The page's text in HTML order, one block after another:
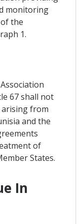
monitoring
the
1.
67 shall not
from
and the
of
States.
In